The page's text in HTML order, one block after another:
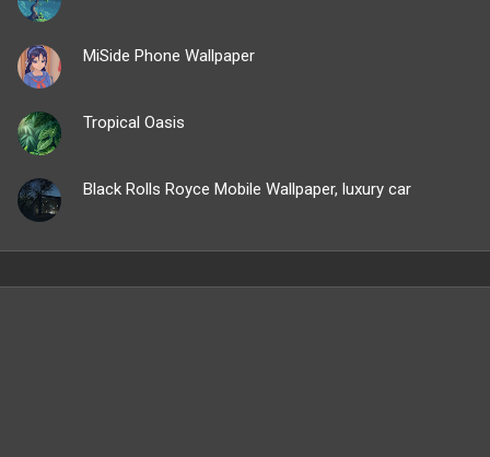
MiSide Phone Wallpaper
Tropical Oasis
Black Rolls Royce Mobile Wallpaper, luxury car